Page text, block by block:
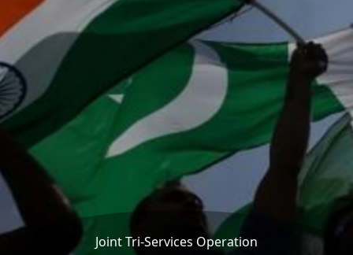
Joint Tri-Services Operation